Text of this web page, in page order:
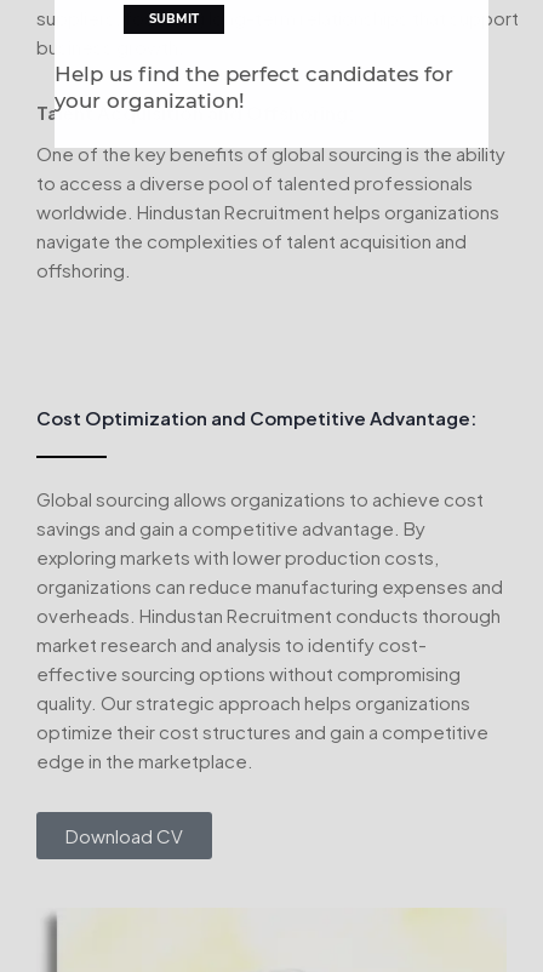
suppliers, fostering long-term relationships that support
business growth.
Talent Acquisition and Offshoring:
One of the key benefits of global sourcing is the ability
to access a diverse pool of talented professionals
worldwide. Hindustan Recruitment helps organizations
navigate the complexities of talent acquisition and
offshoring.
Cost Optimization and Competitive Advantage:
Global sourcing allows organizations to achieve cost
savings and gain a competitive advantage. By
exploring markets with lower production costs,
organizations can reduce manufacturing expenses and
overheads. Hindustan Recruitment conducts thorough
market research and analysis to identify cost-
effective sourcing options without compromising
quality. Our strategic approach helps organizations
optimize their cost structures and gain a competitive
edge in the marketplace.
Download CV
Help us find the perfect candidates for
your organization!